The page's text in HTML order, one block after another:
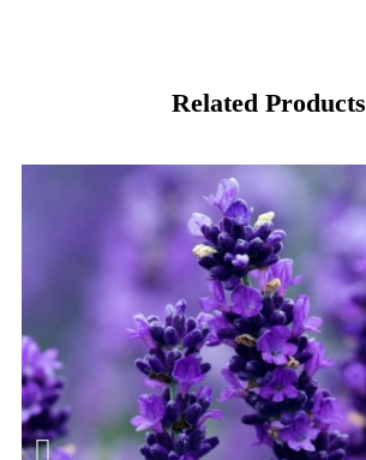
Related Products